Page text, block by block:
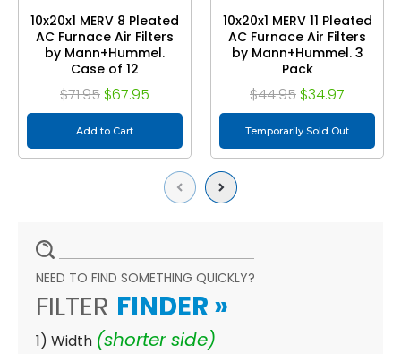
Previous
10x20x1 MERV 8 Pleated
AC Furnace Air Filters
by Mann+Hummel.
Case of 12
$71.95 $67.95
Add to Cart
10x20x1 MERV 11 Pleated
AC Furnace Air Filters
by Mann+Hummel. 3
Pack
$44.95 $34.97
Temporarily Sold Out
Next
NEED TO FIND SOMETHING QUICKLY?
FILTER FINDER »
1) Width (shorter side)